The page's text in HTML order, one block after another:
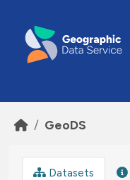
GeoDS
Datasets